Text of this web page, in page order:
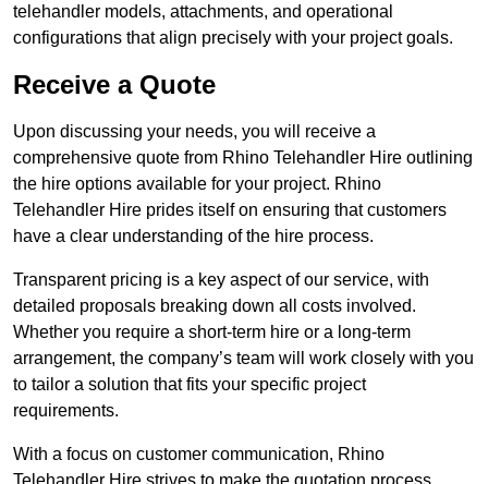
telehandler models, attachments, and operational
configurations that align precisely with your project goals.
Receive a Quote
Upon discussing your needs, you will receive a
comprehensive quote from Rhino Telehandler Hire outlining
the hire options available for your project. Rhino
Telehandler Hire prides itself on ensuring that customers
have a clear understanding of the hire process.
Transparent pricing is a key aspect of our service, with
detailed proposals breaking down all costs involved.
Whether you require a short-term hire or a long-term
arrangement, the company’s team will work closely with you
to tailor a solution that fits your specific project
requirements.
With a focus on customer communication, Rhino